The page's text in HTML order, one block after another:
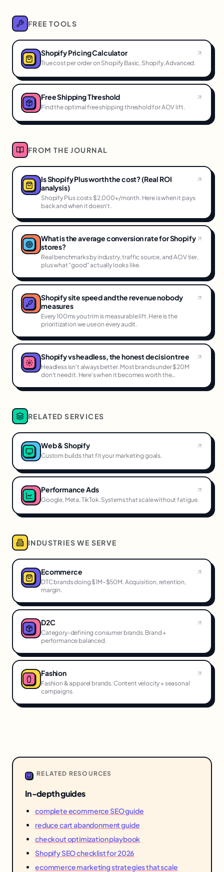
FREE TOOLS
Shopify Pricing Calculator
True cost per order on Shopify Basic, Shopify, Advanced.
Free Shipping Threshold
Find the optimal free shipping threshold for AOV lift.
FROM THE JOURNAL
Is Shopify Plus worth the cost? (Real ROI
analysis)
Shopify Plus costs $2,000+/month. Here is when it pays
back and when it doesn't.
What is the average conversion rate for Shopify
stores?
Real benchmarks by industry, traffic source, and AOV tier,
plus what "good" actually looks like.
Shopify site speed and the revenue nobody
measures
Every 100ms you trim is measurable lift. Here is the
prioritization we use on every audit.
Shopify vs headless, the honest decision tree
Headless isn't always better. Most brands under $20M
don't need it. Here's when it becomes worth the
RELATED SERVICES
Web & Shopify
Custom builds that fit your marketing goals.
Performance Ads
Google, Meta, TikTok. Systems that scale without fatigue.
INDUSTRIES WE SERVE
Ecommerce
DTC brands doing $1M–$50M. Acquisition, retention,
margin.
D2C
Category-defining consumer brands. Brand +
performance balanced.
Fashion
Fashion & apparel brands. Content velocity + seasonal
campaigns.
RELATED RESOURCES
In-depth guides
complete ecommerce SEO guide
reduce cart abandonment guide
checkout optimization playbook
Shopify SEO checklist for 2026
ecommerce marketing strategies that scale